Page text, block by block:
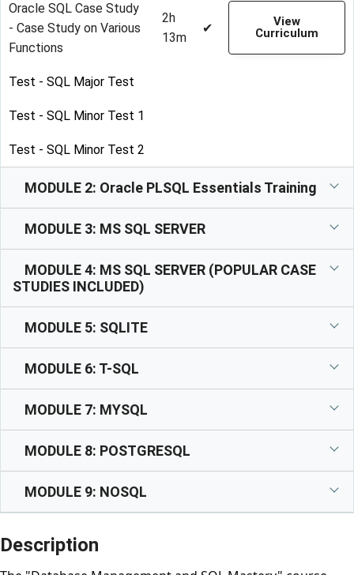
Oracle SQL Case Study
- Case Study on Various
Functions
2h
13m
✔
View
Curriculum
Test - SQL Major Test
Test - SQL Minor Test 1
Test - SQL Minor Test 2
MODULE 2: Oracle PLSQL Essentials Training
MODULE 3: MS SQL SERVER
MODULE 4: MS SQL SERVER (POPULAR CASE
STUDIES INCLUDED)
MODULE 5: SQLITE
MODULE 6: T-SQL
MODULE 7: MYSQL
MODULE 8: POSTGRESQL
MODULE 9: NOSQL
Description